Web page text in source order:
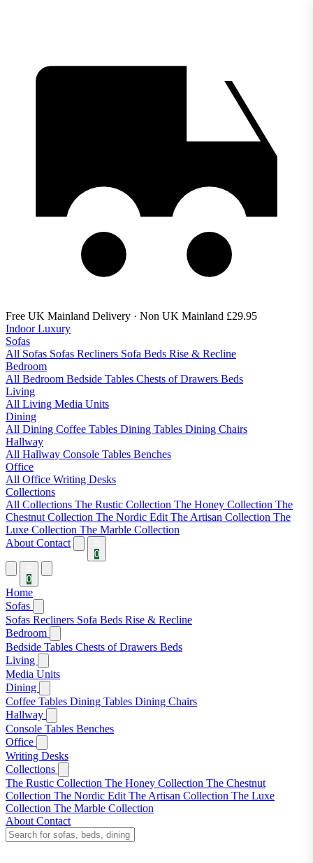
Free UK Mainland Delivery · Non UK Mainland £29.95
Indoor Luxury
Sofas
All Sofas Sofas Recliners Sofa Beds Rise & Recline
Bedroom
All Bedroom Bedside Tables Chests of Drawers Beds
Living
All Living Media Units
Dining
All Dining Coffee Tables Dining Tables Dining Chairs
Hallway
All Hallway Console Tables Benches
Office
All Office Writing Desks
Collections
All Collections The Rustic Collection The Honey Collection The
Chestnut Collection The Nordic Edit The Artisan Collection The
Luxe Collection The Marble Collection
About Contact
0
0
Home
Sofas
Sofas Recliners Sofa Beds Rise & Recline
Bedroom
Bedside Tables Chests of Drawers Beds
Living
Media Units
Dining
Coffee Tables Dining Tables Dining Chairs
Hallway
Console Tables Benches
Office
Writing Desks
Collections
The Rustic Collection The Honey Collection The Chestnut
Collection The Nordic Edit The Artisan Collection The Luxe
Collection The Marble Collection
About Contact